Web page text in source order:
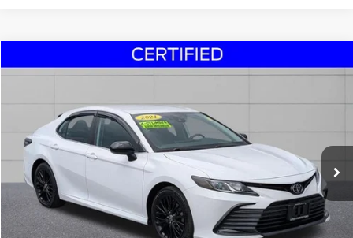
2021Toyota CamryLE
4T1C11AK9MU555474Stock:30086CModel:
47,877 mi
Buy Finance
$23,995
Steet Ponte Price
Less